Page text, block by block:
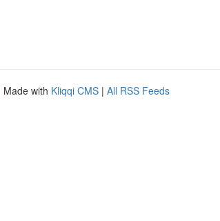
Made with Kliqqi CMS | All RSS Feeds